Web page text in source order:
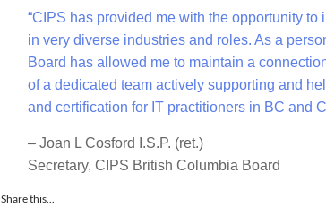
“CIPS has provided me with the opportunity
in very diverse industries and roles. As a
Board has allowed me to maintain a
of a dedicated team actively supporting and
and certification for IT practitioners in BC and
– Joan L Cosford I.S.P. (ret.)
Secretary, CIPS British Columbia Board
Share this...